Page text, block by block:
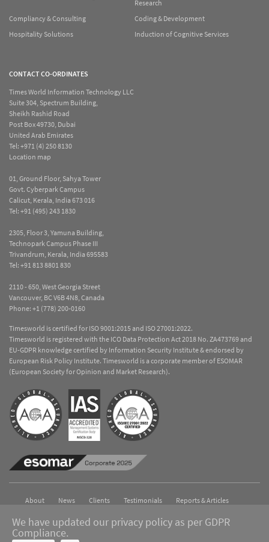
Research
Compliancy & Consulting
Coding & Development
Hospitality Solutions
Induction of Cognitive Services
CONTACT CO-ORDINATES
Times World Information Technology LLC
Suite 304, Spectrum Building,
Sheikh Rashid Road
Post Box 49730, Dubai
United Arab Emirates
Tel: +971 (4) 250 8130
Location map
01, Ground Floor, Sahya Tower
Govt. Cyberpark Campus
Calicut, Kerala, India 673 016
Tel: +91 (495) 243 1830
2305, Floor 3, Yamuna Building,
Technopark Campus Phase III
Trivandrum, Kerala, India 695583
Tel: +91 813 8801 830
2110 - 650, West Georgia Street
Vancouver, BC V6B 4N8, Canada
Phone: +1 (778) 200-0160
Timesworld is certified for ISO 9001:2015 and ISO 27001:2022.
Timesworld is registered with the ICO Data Protection Act 2018 No. ZA473769 and
EU-GDPR knowledge certified by Information Security Institute & endorsed by
European Risk Policy Institute. Timesworld is a corporate member of ESOMAR
(European Society for Opinion and Market Research).
About News Clients Testimonials
Reports & Articles
Contact
We have updated our privacy policy as per GDPR
Compliance.